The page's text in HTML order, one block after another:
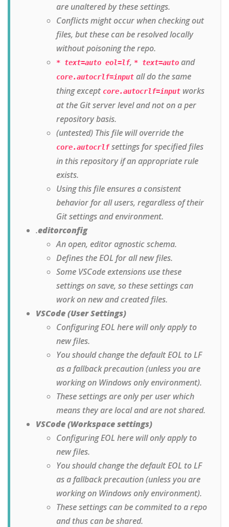
are unaltered by these settings.
Conflicts might occur when checking out
files, but these can be resolved locally
without poisoning the repo.
* text=auto eol=lf, * text=auto and
core.autocrlf=input all do the same
thing except core.autocrlf=input works
at the Git server level and not on a per
repository basis.
(untested) This file will override the
core.autocrlfsettings for specified files
in this repository if an appropriate rule
exists.
Using this file ensures a consistent
behavior for all users, regardless of their
Git settings and environment.
.editorconfig
An open, editor agnostic schema.
Defines the EOL for all new files.
Some VSCode extensions use these
settings on save, so these settings can
work on new and created files.
VSCode (User Settings)
Configuring EOL here will only apply to
new files.
You should change the default EOL to LF
as a fallback precaution (unless you are
working on Windows only environment).
These settings are only per user which
means they are local and are not shared.
VSCode (Workspace settings)
Configuring EOL here will only apply to
new files.
You should change the default EOL to LF
as a fallback precaution (unless you are
working on Windows only environment).
These settings can be commited to a repo
and thus can be shared.